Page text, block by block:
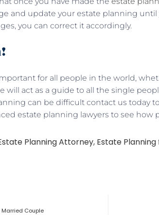
and update your estate planning until
you can correct it accordingly.
for all people in the world,
will act as a guide to all the single
can be difficult contact us today
estate planning lawyers to see how
Planning Attorney, Estate Planning
Married Couple